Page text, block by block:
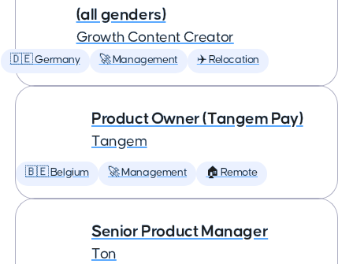
(all genders)
Growth Content Creator
🇩🇪 Germany 🚀 Management ✈️ Relocation
Product Owner (Tangem Pay)
Tangem
🇧🇪 Belgium 🚀 Management 🏠 Remote
Senior Product Manager
Ton